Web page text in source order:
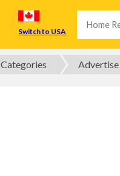
Switch to USA
Categories Advertise